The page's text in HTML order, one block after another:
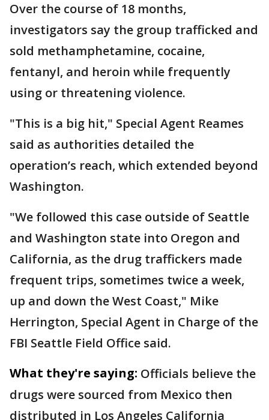
Over the course of 18 months,
investigators say the group trafficked and
sold methamphetamine, cocaine,
fentanyl, and heroin while frequently
using or threatening violence.
"This is a big hit," Special Agent Reames
said as authorities detailed the
operation’s reach, which extended beyond
Washington.
"We followed this case outside of Seattle
and Washington state into Oregon and
California, as the drug traffickers made
frequent trips, sometimes twice a week,
up and down the West Coast," Mike
Herrington, Special Agent in Charge of the
FBI Seattle Field Office said.
What they're saying: Officials believe the
drugs were sourced from Mexico then
distributed in Los Angeles California